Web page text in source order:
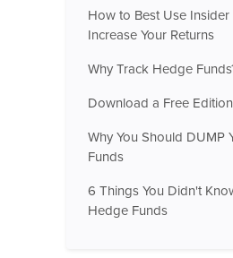
How to Best Use
Increase Your Returns
Why Track Hedge
Download a Free
Why You Should DUMP
Funds
6 Things You Didn't
Hedge Funds